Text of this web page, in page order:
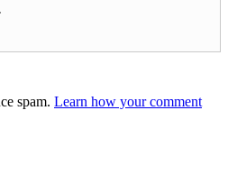
spam. Learn how your comment